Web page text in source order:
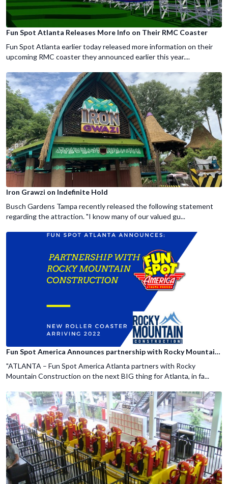
Fun Spot Atlanta Releases More Info on Their RMC Coaster
Fun Spot Atlanta earlier today released more information on their
upcoming RMC coaster they announced earlier this year....
Iron Grawzi on Indefinite Hold
Busch Gardens Tampa recently released the following statement
regarding the attraction. "I know many of our valued gu...
Fun Spot America Announces partnership with Rocky Mountain Construction
"ATLANTA – Fun Spot America Atlanta partners with Rocky
Mountain Construction on the next BIG thing for Atlanta, in fa...